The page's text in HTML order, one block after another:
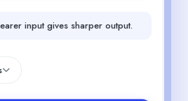
input gives sharper output.